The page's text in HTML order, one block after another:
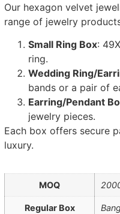
Our hexagon velvet
range of jewelry
Small Ring Box:
ring.
Wedding Ring/
bands or a pair of
Earring/Pendant
jewelry pieces.
Each box offers secure
luxury.
MOQ
Regular Box